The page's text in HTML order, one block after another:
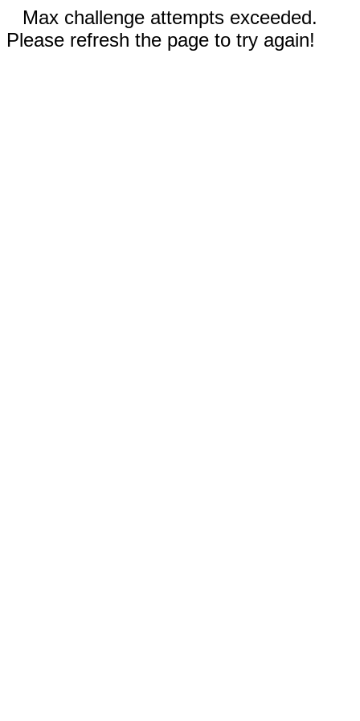
Max challenge attempts exceeded.
Please refresh the page to try again!